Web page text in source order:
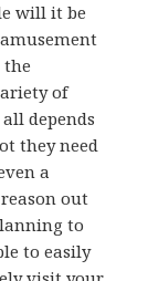
will it be
the
of
depends
they need
a
out
to
to easily